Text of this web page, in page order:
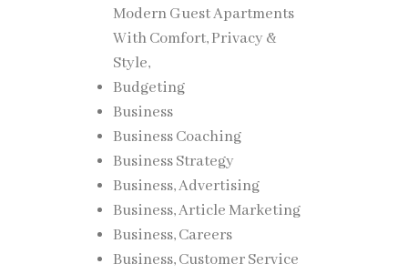
Modern Guest Apartments
With Comfort, Privacy &
Style,
Budgeting
Business
Business Coaching
Business Strategy
Business, Advertising
Business, Article Marketing
Business, Careers
Business, Customer Service